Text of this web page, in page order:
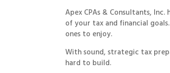
Apex CPAs & Consultants,
of your tax and financial
ones to enjoy.
With sound, strategic tax
hard to build.